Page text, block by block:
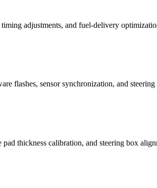
adjustments, and fuel-delivery
flashes, sensor synchronization, and
thickness calibration, and steering box